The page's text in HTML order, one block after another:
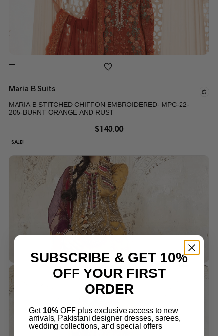
Maria B Suits
MARIA B STITCHED CHIFFON EMBROIDERED- MPC-22-
205-BURNT ORANGE AND RUST
$140.00
SALE!
SUBSCRIBE & GET 10%
OFF YOUR FIRST
ORDER
Get 10% OFF plus exclusive access to new
arrivals, Pakistani designer dresses, sarees,
wedding collections, and special offers.